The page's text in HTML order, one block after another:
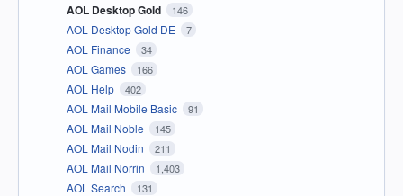
AOL Desktop Gold 146
AOL Desktop Gold DE 7
AOL Finance 34
AOL Games 166
AOL Help 402
AOL Mail Mobile Basic 91
AOL Mail Noble 145
AOL Mail Nodin 211
AOL Mail Norrin 1,403
AOL Search 131